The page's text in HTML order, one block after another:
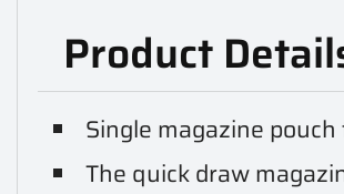
Product
Single magazine
The quick draw